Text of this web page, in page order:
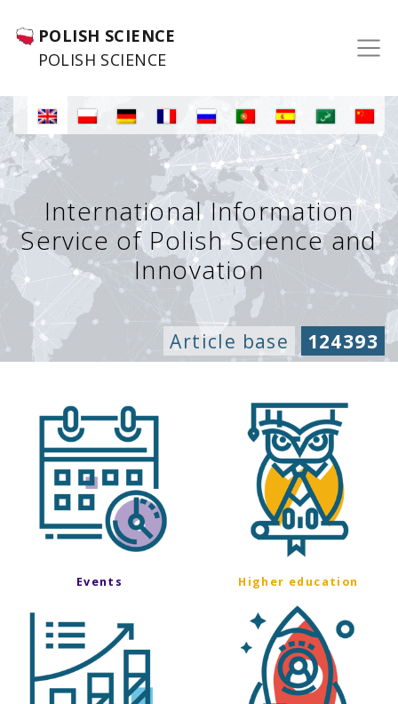
POLISH SCIENCE
POLISH SCIENCE
International Information
Service of Polish Science and
Innovation
Article base 124393
Events Higher education